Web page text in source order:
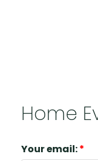
Home
Your email: